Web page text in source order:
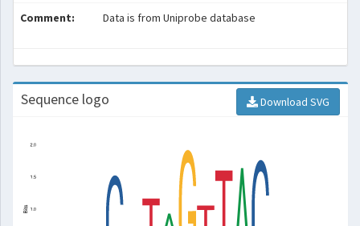
Comment: Data is from Uniprobe database
Sequence logo Download SVG